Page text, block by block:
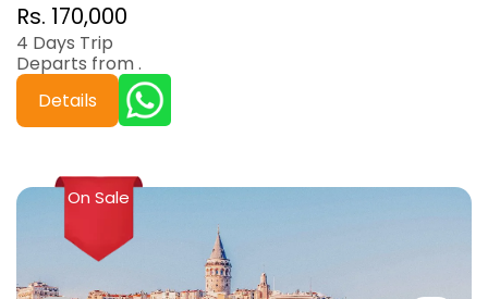
Rs. 170,000
4 Days Trip
Departs from .
Details
On Sale